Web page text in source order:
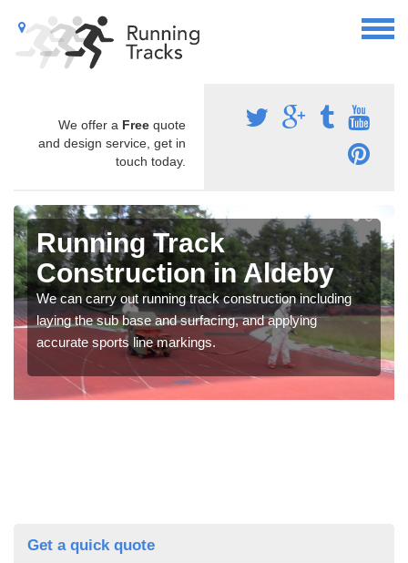
We offer a Free quote
and design service, get in
touch today.
Running Track
Construction in Aldeby
We can carry out running track construction including
laying the sub base and surfacing, and applying
accurate sports line markings.
Get a quick quote